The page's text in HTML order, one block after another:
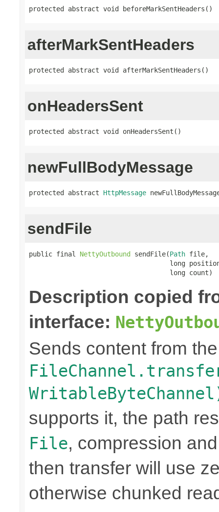
protected abstract void beforeMarkSentHeaders()
afterMarkSentHeaders
protected abstract void afterMarkSentHeaders()
onHeadersSent
protected abstract void onHeadersSent()
newFullBodyMessage
protected abstract HttpMessage
sendFile
public final NettyOutbound sendFile(Path file,
long
                                    long count)
Description copied
interface:
Sends content from
supports it, the path
File, compression
then transfer will use
otherwise chunked